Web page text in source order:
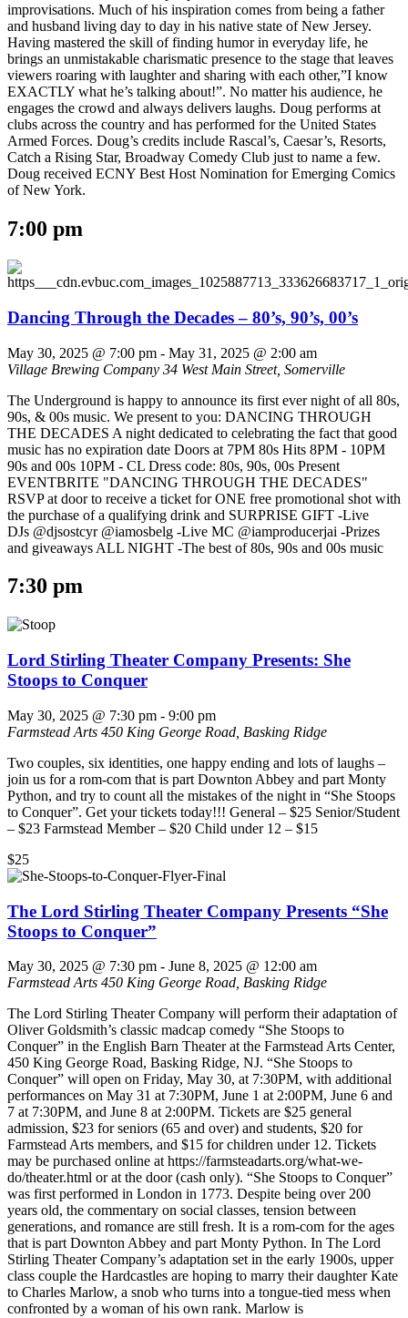
improvisations. Much of his inspiration comes from being a father
and husband living day to day in his native state of New Jersey.
Having mastered the skill of finding humor in everyday life, he
brings an unmistakable charismatic presence to the stage that leaves
viewers roaring with laughter and sharing with each other,”I know
EXACTLY what he’s talking about!”. No matter his audience, he
engages the crowd and always delivers laughs. Doug performs at
clubs across the country and has performed for the United States
Armed Forces. Doug’s credits include Rascal’s, Caesar’s, Resorts,
Catch a Rising Star, Broadway Comedy Club just to name a few.
Doug received ECNY Best Host Nomination for Emerging Comics
of New York.
7:00 pm
Dancing Through the Decades – 80’s, 90’s, 00’s
May 30, 2025 @ 7:00 pm - May 31, 2025 @ 2:00 am
Village Brewing Company 34 West Main Street, Somerville
The Underground is happy to announce its first ever night of all 80s,
90s, & 00s music. We present to you: DANCING THROUGH
THE DECADES A night dedicated to celebrating the fact that good
music has no expiration date Doors at 7PM 80s Hits 8PM - 10PM
90s and 00s 10PM - CL Dress code: 80s, 90s, 00s Present
EVENTBRITE "DANCING THROUGH THE DECADES"
RSVP at door to receive a ticket for ONE free promotional shot with
the purchase of a qualifying drink and SURPRISE GIFT -Live
DJs @djsostcyr @iamosbelg -Live MC @iamproducerjai -Prizes
and giveaways ALL NIGHT -The best of 80s, 90s and 00s music
7:30 pm
Lord Stirling Theater Company Presents: She
Stoops to Conquer
May 30, 2025 @ 7:30 pm - 9:00 pm
Farmstead Arts 450 King George Road, Basking Ridge
Two couples, six identities, one happy ending and lots of laughs –
join us for a rom-com that is part Downton Abbey and part Monty
Python, and try to count all the mistakes of the night in “She Stoops
to Conquer”. Get your tickets today!!! General – $25 Senior/Student
– $23 Farmstead Member – $20 Child under 12 – $15
$25
The Lord Stirling Theater Company Presents “She
Stoops to Conquer”
May 30, 2025 @ 7:30 pm - June 8, 2025 @ 12:00 am
Farmstead Arts 450 King George Road, Basking Ridge
The Lord Stirling Theater Company will perform their adaptation of
Oliver Goldsmith’s classic madcap comedy “She Stoops to
Conquer” in the English Barn Theater at the Farmstead Arts Center,
450 King George Road, Basking Ridge, NJ. “She Stoops to
Conquer” will open on Friday, May 30, at 7:30PM, with additional
performances on May 31 at 7:30PM, June 1 at 2:00PM, June 6 and
7 at 7:30PM, and June 8 at 2:00PM. Tickets are $25 general
admission, $23 for seniors (65 and over) and students, $20 for
Farmstead Arts members, and $15 for children under 12. Tickets
may be purchased online at https://farmsteadarts.org/what-we-
do/theater.html or at the door (cash only). “She Stoops to Conquer”
was first performed in London in 1773. Despite being over 200
years old, the commentary on social classes, tension between
generations, and romance are still fresh. It is a rom-com for the ages
that is part Downton Abbey and part Monty Python. In The Lord
Stirling Theater Company’s adaptation set in the early 1900s, upper
class couple the Hardcastles are hoping to marry their daughter Kate
to Charles Marlow, a snob who turns into a tongue-tied mess when
confronted by a woman of his own rank. Marlow is